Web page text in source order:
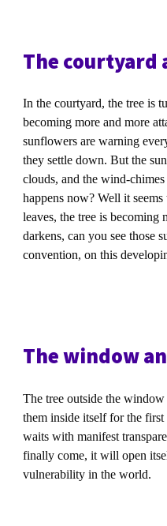
The courtyard
In the courtyard, the tree is
becoming more and more
sunflowers are warning
they settle down. But the
clouds, and the wind-
happens now? Well it
leaves, the tree is becoming
darkens, can you see those
convention, on this
The window
The tree outside the
them inside itself for the
waits with manifest
finally come, it will open
vulnerability in the world.